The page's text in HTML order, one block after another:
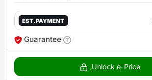
EST. PAYMENT
Guarantee
Unlock e-Price